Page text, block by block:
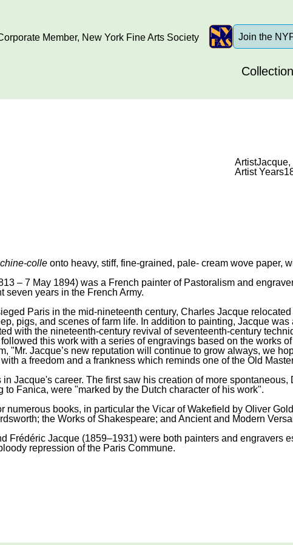
Member, New York Fine Arts Society Join the
Collection
Artist
Artist Years
chine-colle onto heavy, stiff, fine-grained, pale- cream wove paper,
– 7 May 1894) was a French painter of Pastoralism and
seven years in the French Army.
Paris in the mid-nineteenth century, Charles Jacque
pigs, and scenes of farm life. In addition to painting, Jacque
with the nineteenth-century revival of seventeenth-century
this work with a series of engravings based on the works
"Mr. Jacque’s new reputation will continue to grow always, we
a freedom and a frankness which reminds one of the Old
Jacque's career. The first saw his creation of more
Fanica, were "marked by the Dutch character of his work".
numerous books, in particular the Vicar of Wakefield by Oliver
the Works of Shakespeare; and Ancient and Modern
Frédéric Jacque (1859–1931) were both painters and engravers
repression of the Paris Commune.